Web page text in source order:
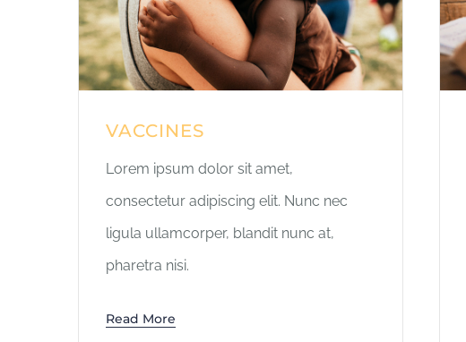
VACCINES
Lorem ipsum dolor sit amet,
consectetur adipiscing elit. Nunc nec
ligula ullamcorper, blandit nunc at,
pharetra nisi.
Read More